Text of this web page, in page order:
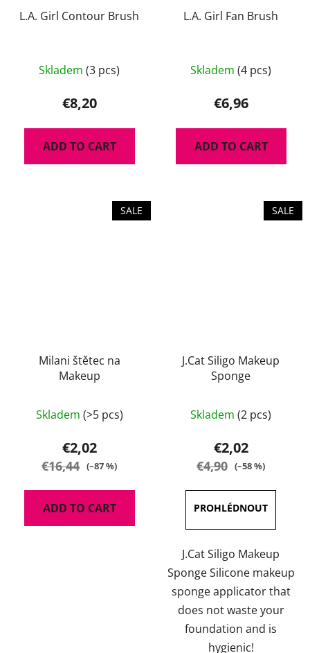
L.A. Girl Contour Brush
Skladem (3 pcs)
€8,20
ADD TO CART
L.A. Girl Fan Brush
Skladem (4 pcs)
€6,96
ADD TO CART
SALE
Milani štětec na
Makeup
Skladem (>5 pcs)
€2,02
€16,44 (–87 %)
ADD TO CART
SALE
J.Cat Siligo Makeup
Sponge
Skladem (2 pcs)
€2,02
€4,90 (–58 %)
J.Cat Siligo Makeup
Sponge Silicone makeup
sponge applicator that
does not waste your
foundation and is
hygienic!